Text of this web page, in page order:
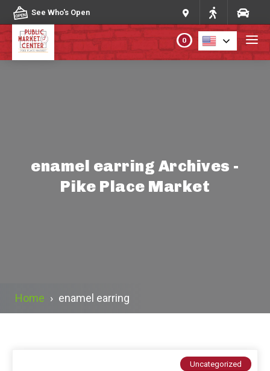
Skip to content
See Who's Open
DIRECTORY
0
enamel earring Archives -
Pike Place Market
Home › enamel earring
Uncategorized